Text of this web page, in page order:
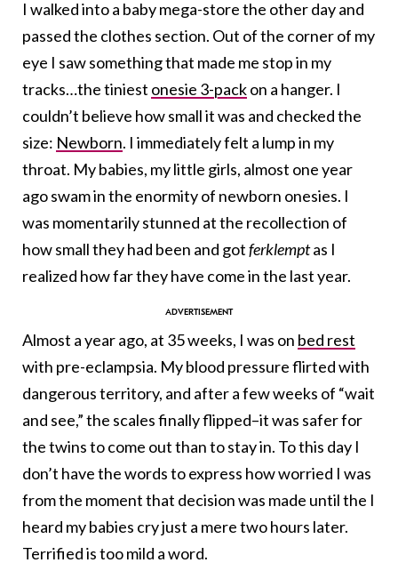
I walked into a baby mega-store the other day and
passed the clothes section. Out of the corner of my
eye I saw something that made me stop in my
tracks…the tiniest onesie 3-packon a hanger. I
couldn’t believe how small it was and checked the
size: Newborn. I immediately felt a lump in my
throat. My babies, my little girls, almost one year
ago swam in the enormity of newborn onesies. I
was momentarily stunned at the recollection of
how small they had been and gotferklemptas I
realized how far they have come in the last year.
Almost a year ago, at 35 weeks, I was on bed rest
with pre-eclampsia. My blood pressure flirted with
dangerous territory, and after a few weeks of “wait
and see,” the scales finally flipped–it was safer for
the twins to come out than to stay in. To this day I
don’t have the words to express how worried I was
from the moment that decision was made until the I
heard my babies cry just a mere two hours later.
Terrified is too mild a word.